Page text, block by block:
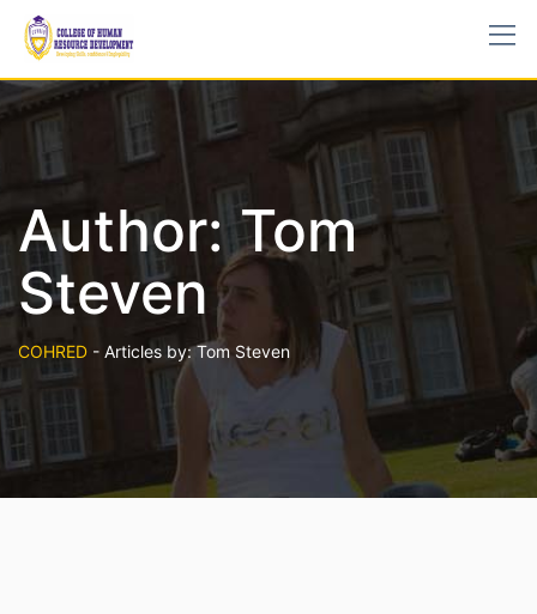
Author:Tom
Steven
COHRED - Articles by: Tom Steven